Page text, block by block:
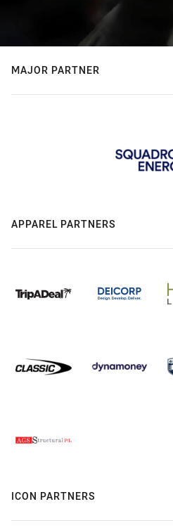
MAJOR PARTNER
APPAREL PARTNERS
ICON PARTNERS